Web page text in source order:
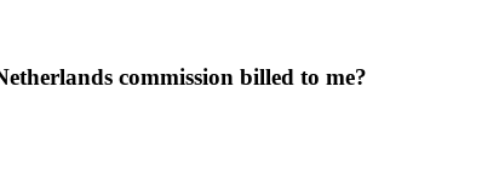
commission billed to me?